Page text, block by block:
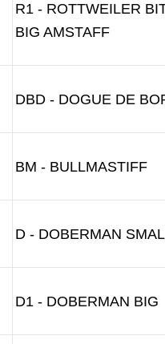
R1 - ROTTWEILER
BIG AMSTAFF
DBD - DOGUE DE
BM - BULLMASTIFF
D - DOBERMAN
D1 - DOBERMAN BIG